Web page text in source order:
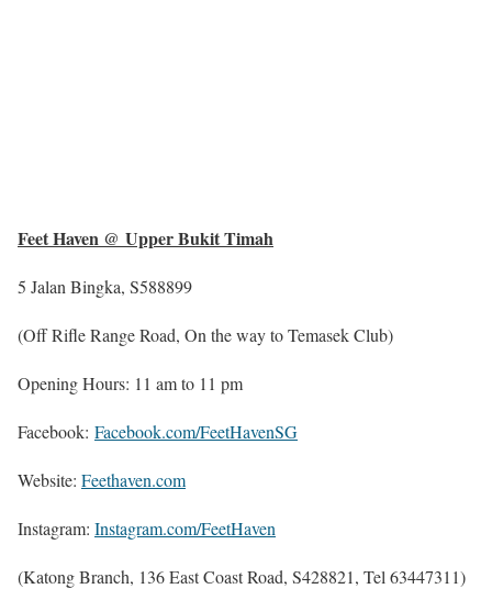
Feet Haven @ Upper Bukit Timah
5 Jalan Bingka, S588899
(Off Rifle Range Road, On the way to Temasek Club)
Opening Hours: 11 am to 11 pm
Facebook: Facebook.com/FeetHavenSG
Website: Feethaven.com
Instagram: Instagram.com/FeetHaven
(Katong Branch, 136 East Coast Road, S428821, Tel 63447311)